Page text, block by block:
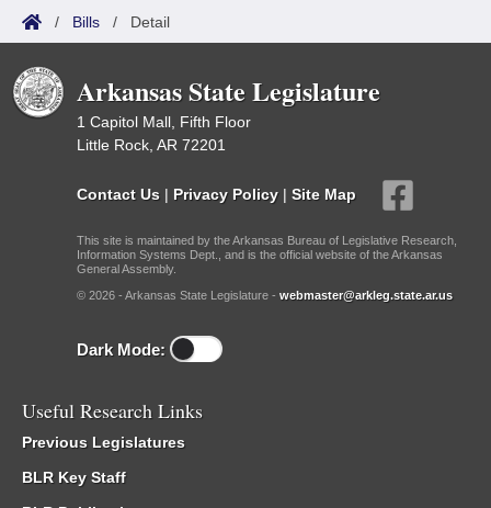
/ Bills / Detail
Arkansas State Legislature
1 Capitol Mall, Fifth Floor
Little Rock, AR 72201
Contact Us | Privacy Policy | Site Map
This site is maintained by the Arkansas Bureau of Legislative Research,
Information Systems Dept., and is the official website of the Arkansas
General Assembly.
© 2026 - Arkansas State Legislature - webmaster@arkleg.state.ar.us
Dark Mode:
Useful Research Links
Previous Legislatures
BLR Key Staff